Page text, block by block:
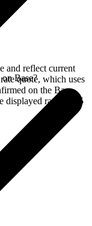
and reflect current
quote, which uses
on the Base
displayed rate for 15
Base?